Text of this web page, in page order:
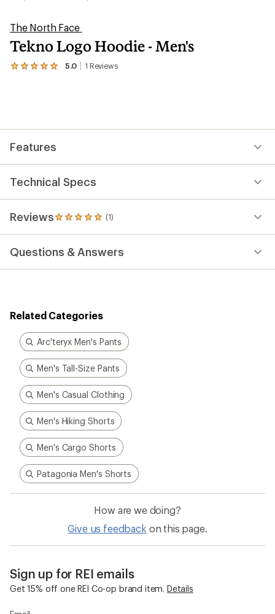
The North Face
Tekno Logo Hoodie - Men's
5.0 1 Reviews
View
average
of
of
5
stars
Features
Technical Specs
Reviews (1)
1
reviews
with
an
average
out
of
5
stars
Questions & Answers
Related Categories
Arc'teryx Men's Pants
Men's Tall-Size Pants
Men's Casual Clothing
Men's Hiking Shorts
Men's Cargo Shorts
Patagonia Men's Shorts
How are we doing?
Give us feedback on this page.
Sign up for REI emails
Get 15% off one REI Co-op brand item. Details